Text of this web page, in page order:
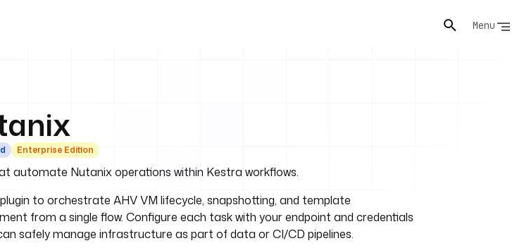
Menu
Enterprise Edition
automate Nutanix operations within Kestra workflows.
to orchestrate AHV VM lifecycle, snapshotting, and template
from a single flow. Configure each task with your endpoint and credentials
safely manage infrastructure as part of data or CI/CD pipelines.